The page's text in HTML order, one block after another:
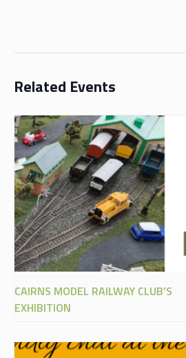
Related Events
CAIRNS MODEL RAILWAY CLUB’S
EXHIBITION